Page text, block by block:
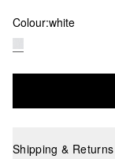
Colour:white
Shipping & Returns